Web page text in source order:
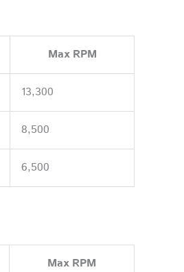
Max RPM
13,300
8,500
6,500
Max RPM